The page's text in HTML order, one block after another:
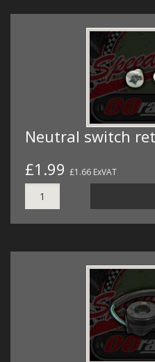
Neutral switch
£1.99 £1.66 ExVAT